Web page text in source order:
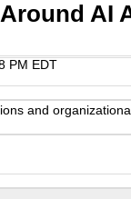
AI
PM EDT
and